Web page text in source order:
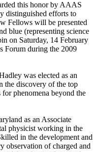
this honor by AAAS
distinguished efforts to
Fellows will be presented
blue (representing science
on Saturday, 14 February
Forum during the 2009
was elected as an
the discovery of the top
phenomena beyond the
as an Associate
physicist working in the
in the development and
observation of charged and